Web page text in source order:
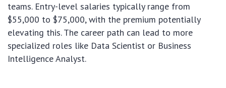
teams. Entry-level salaries typically range from
$55,000 to $75,000, with the premium potentially
elevating this. The career path can lead to more
specialized roles like Data Scientist or Business
Intelligence Analyst.